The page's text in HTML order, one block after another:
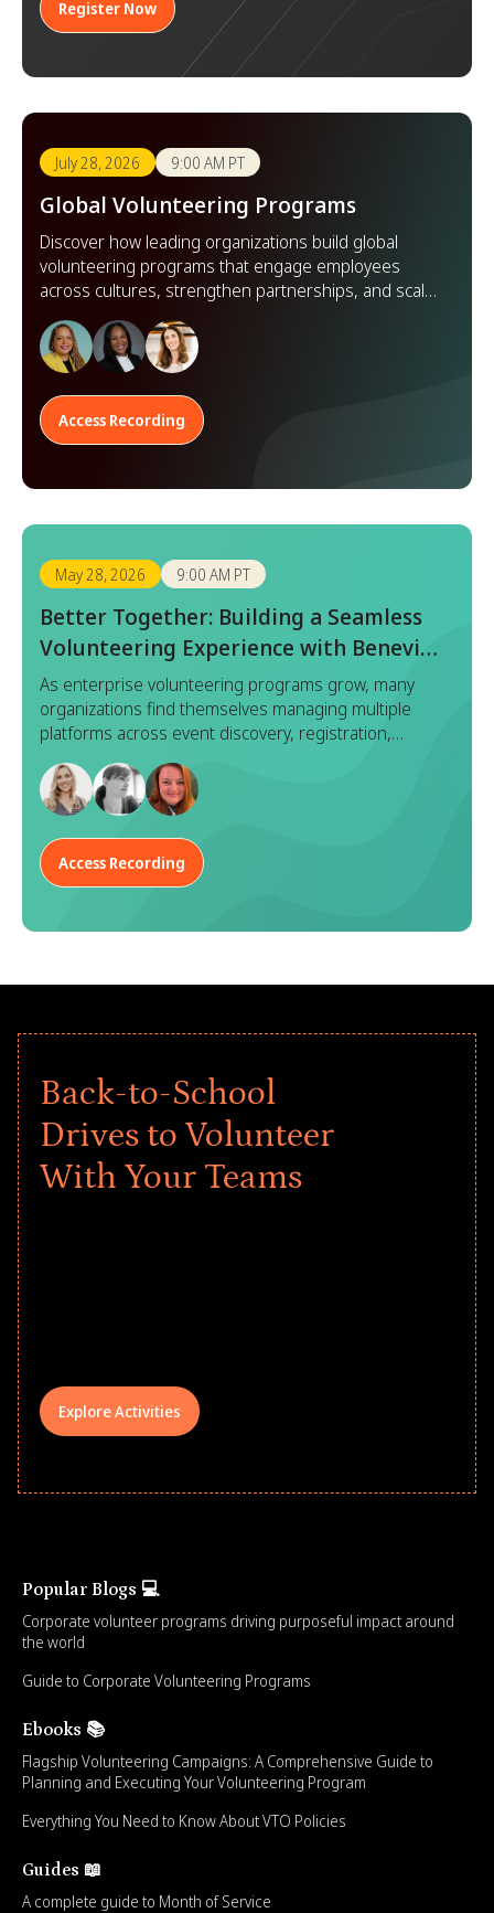
Register Now
July 28, 2026 9:00 AM PT
Global Volunteering Programs
Discover how leading organizations build global
volunteering programs that engage employees
across cultures, strengthen partnerships, and scale
impact worldwide.
Access Recording
May 28, 2026 9:00 AM PT
Better Together: Building a Seamless
Volunteering Experience with Benevity
x Goodera
As enterprise volunteering programs grow, many
organizations find themselves managing multiple
platforms across event discovery, registration,
execution, and reporting. While each tool serves a
purpose, this fragmented approach often leads to
duplicated effort, inconsistent data, and a disjointed
employees.
Access Recording
Back-to-School
Drives to Volunteer
With Your Teams
Explore Activities
Popular Blogs 💻
Corporate volunteer programs driving purposeful impact around
the world
Guide to Corporate Volunteering Programs
Ebooks 📚
Flagship Volunteering Campaigns: A Comprehensive Guide to
Planning and Executing Your Volunteering Program
Everything You Need to Know About VTO Policies
Guides 📖
A complete guide to Month of Service